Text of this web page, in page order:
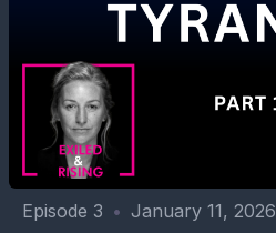
Episode 3 • January 11, 2026